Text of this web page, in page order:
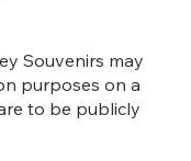
Souvenirs may
purposes on a
to be publicly